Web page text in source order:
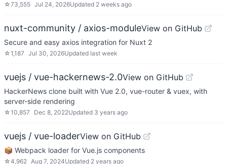
☆73,555 Jul 24, 2026Updated 2 weeks ago
nuxt-community / axios-moduleView on GitHub
Secure and easy axios integration for Nuxt 2
☆1,187 Jul 30, 2026Updated last week
vuejs / vue-hackernews-2.0View on GitHub
HackerNews clone built with Vue 2.0, vue-router & vuex, with
server-side rendering
☆10,857 Dec 8, 2022Updated 3 years ago
vuejs / vue-loaderView on GitHub
📦 Webpack loader for Vue.js components
☆4,962 Aug 7, 2024Updated 2 years ago